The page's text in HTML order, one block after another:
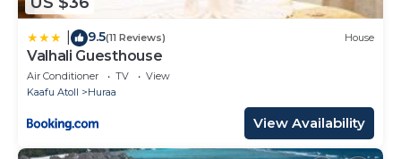
9.5(11 Reviews) House
Valhali Guesthouse
Air Conditioner TV
View
Kaafu Atoll
Huraa
View Availability